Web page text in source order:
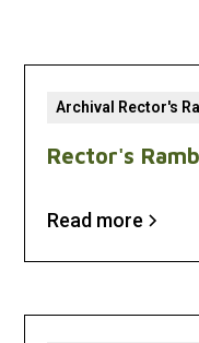
Archival Rector's
Rector's
Read more